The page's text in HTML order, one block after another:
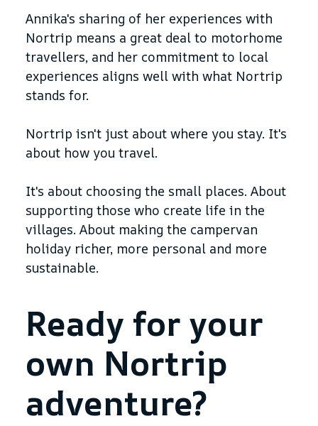
Annika's sharing of her experiences with
Nortrip means a great deal to motorhome
travellers, and her commitment to local
experiences aligns well with what Nortrip
stands for.
Nortrip isn't just about where you stay. It's
about how you travel.
It's about choosing the small places. About
supporting those who create life in the
villages. About making the campervan
holiday richer, more personal and more
sustainable.
Ready for your
own Nortrip
adventure?